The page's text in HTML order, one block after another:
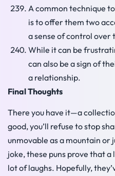
A common technique
is to offer them two
a sense of control over
While it can be
can also be a sign of
a relationship.
Final Thoughts
There you have it—a
good, you’ll refuse to stop
unmovable as a mountain or
joke, these puns prove that
lot of laughs. Hopefully,